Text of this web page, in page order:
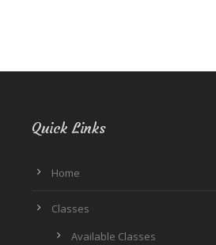
Quick Links
Home
Classes
Available Classes